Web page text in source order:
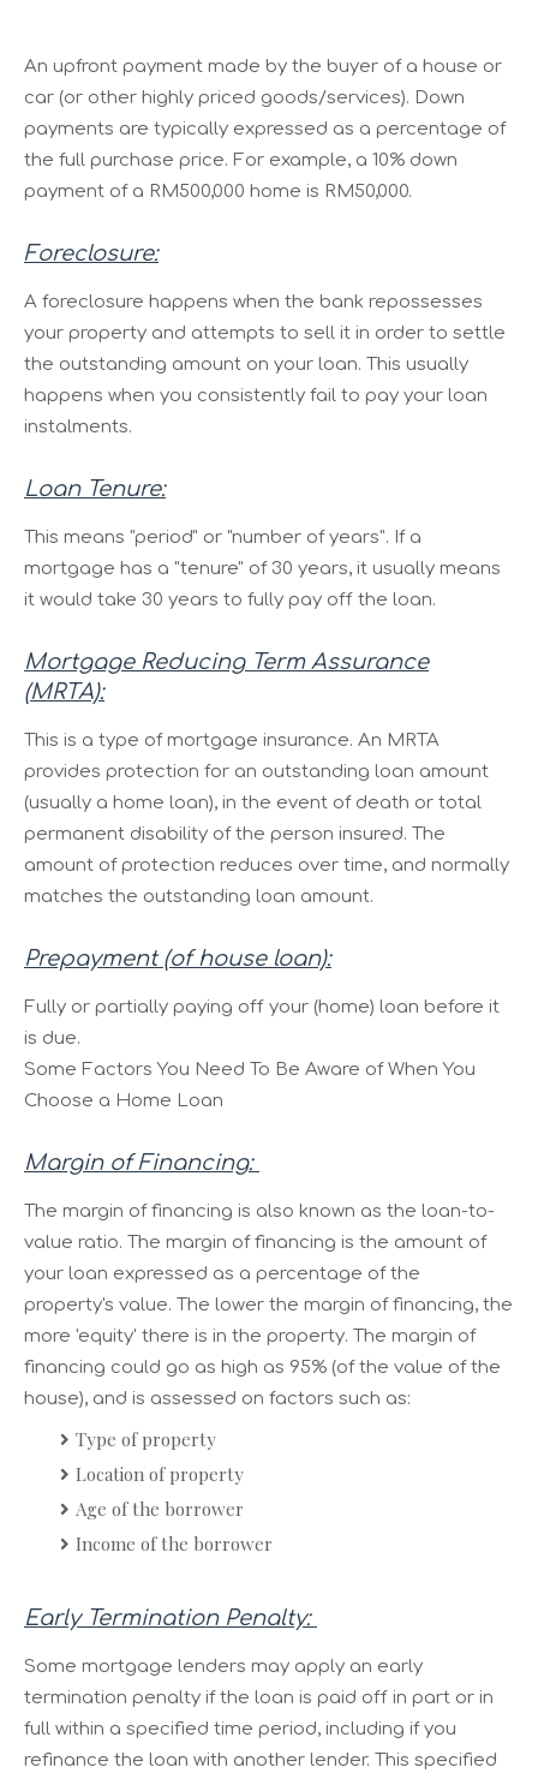
An upfront payment made by the buyer of a house or
car (or other highly priced goods/services). Down
payments are typically expressed as a percentage of
the full purchase price. For example, a 10% down
payment of a RM500,000 home is RM50,000.
Foreclosure:
A foreclosure happens when the bank repossesses
your property and attempts to sell it in order to settle
the outstanding amount on your loan. This usually
happens when you consistently fail to pay your loan
instalments.
Loan Tenure:
This means "period" or "number of years". If a
mortgage has a "tenure" of 30 years, it usually means
it would take 30 years to fully pay off the loan.
Mortgage Reducing Term Assurance
(MRTA):
This is a type of mortgage insurance. An MRTA
provides protection for an outstanding loan amount
(usually a home loan), in the event of death or total
permanent disability of the person insured. The
amount of protection reduces over time, and normally
matches the outstanding loan amount.
Prepayment (of house loan):
Fully or partially paying off your (home) loan before it
is due.
Some Factors You Need To Be Aware of When You
Choose a Home Loan
Margin of Financing:
The margin of financing is also known as the loan-to-
value ratio. The margin of financing is the amount of
your loan expressed as a percentage of the
property's value. The lower the margin of financing, the
more 'equity' there is in the property. The margin of
financing could go as high as 95% (of the value of the
house), and is assessed on factors such as:
Type of property
Location of property
Age of the borrower
Income of the borrower
Early Termination Penalty:
Some mortgage lenders may apply an early
termination penalty if the loan is paid off in part or in
full within a specified time period, including if you
refinance the loan with another lender. This specified